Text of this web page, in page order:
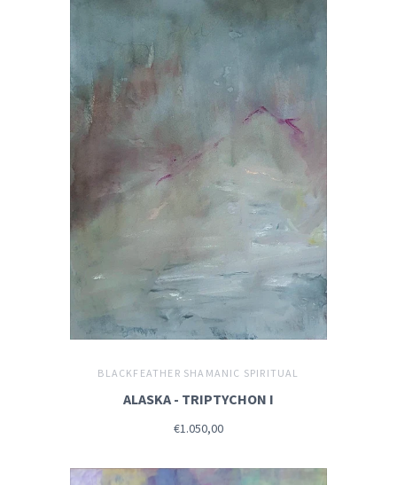
BLACKFEATHER SHAMANIC SPIRITUAL
ALASKA - TRIPTYCHON I
€1.050,00